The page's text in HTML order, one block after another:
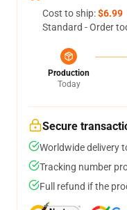
Cost to ship:$6.99
Standard - Order
Production
Today
Secure
Worldwide delivery
Tracking number
Full refund if the